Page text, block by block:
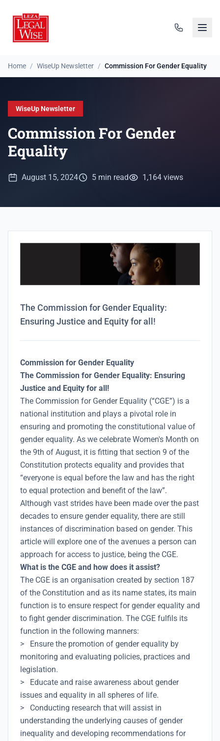
Home / WiseUp Newsletter / Commission For Gender Equality
WiseUp Newsletter
Commission For Gender
Equality
August 15, 2024 5 min read 1,164 views
The Commission for Gender Equality:
Ensuring Justice and Equity for all!
Commission for Gender Equality
The Commission for Gender Equality: Ensuring
Justice and Equity for all!
The Commission for Gender Equality (“CGE”) is a
national institution and plays a pivotal role in
ensuring and promoting the constitutional value of
gender equality. As we celebrate Women's Month on
the 9th of August, it is fitting that section 9 of the
Constitution protects equality and provides that
“everyone is equal before the law and has the right
to equal protection and benefit of the law”.
Although vast strides have been made over the past
decades to ensure gender equality, there are still
instances of discrimination based on gender. This
article will explore one of the avenues a person can
approach for access to justice, being the CGE.
What is the CGE and how does it assist?
The CGE is an organisation created by section 187
of the Constitution and as its name states, its main
function is to ensure respect for gender equality and
to fight gender discrimination. The CGE fulfils its
function in the following manners:
> Ensure the promotion of gender equality by
monitoring and evaluating policies, practices and
legislation.
> Educate and raise awareness about gender
issues and equality in all spheres of life.
> Conducting research that will assist in
understanding the underlying causes of gender
inequality and developing recommendations for